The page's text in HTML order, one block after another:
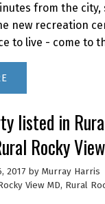
from the city,
new recreation
to live - come to
listed in
Rocky
2017 by Murray Harris
View MD, Rural